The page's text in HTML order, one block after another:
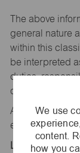
We use
content.
how you
The above
general nature
within this
be interpreted
duties,
of
All replies
employer.
Location: